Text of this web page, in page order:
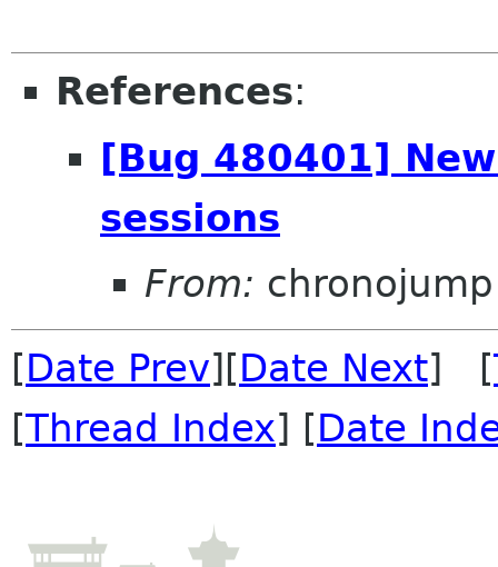
References:
[Bug 480401]
sessions
From:
[Date Prev][Date Next] [
[Thread Index] [Date